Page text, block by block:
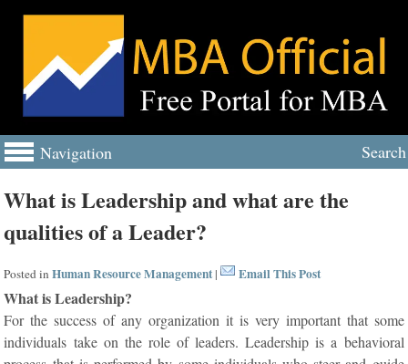
Navigation Search
What is Leadership and what are the
qualities of a Leader?
Posted inHuman Resource Management| Email This Post
What is Leadership?
For the success of any organization it is very important that some
individuals take on the role of leaders. Leadership is a behavioral